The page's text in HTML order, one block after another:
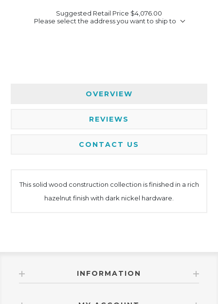
Suggested Retail Price $4,076.00
Please select the address you want to ship to
OVERVIEW
REVIEWS
CONTACT US
This solid wood construction collection is finished in a rich
hazelnut finish with dark nickel hardware.
INFORMATION